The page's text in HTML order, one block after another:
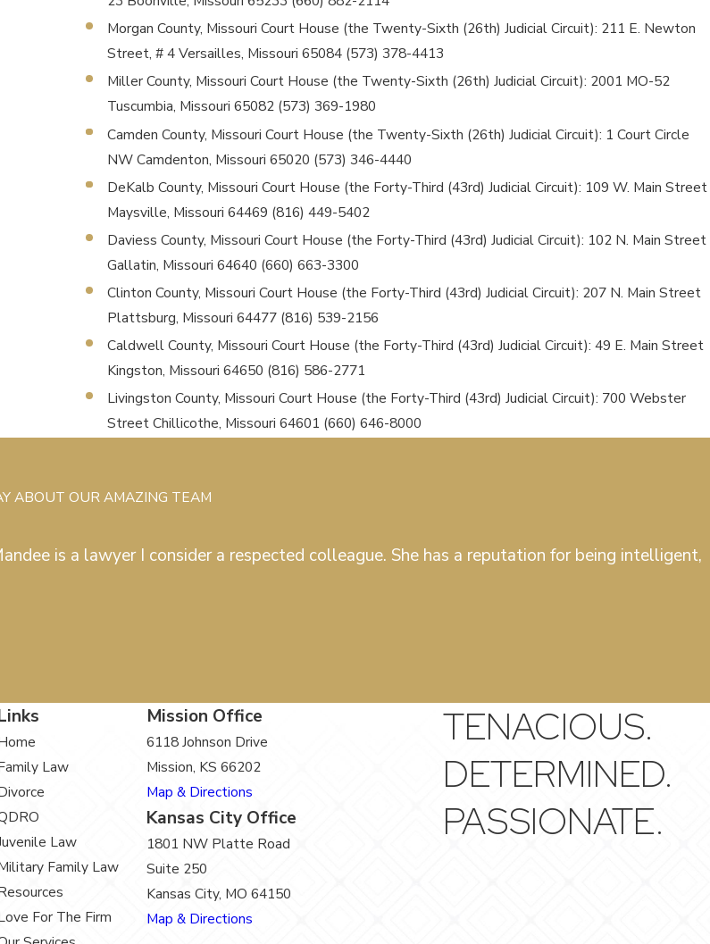
Morgan County, Missouri Court House (the Twenty-Sixth (26th) Judicial Circuit): 211 E. Newton
Street, # 4 Versailles, Missouri 65084 (573) 378-4413
Miller County, Missouri Court House (the Twenty-Sixth (26th) Judicial Circuit): 2001 MO-52
Tuscumbia, Missouri 65082 (573) 369-1980
Camden County, Missouri Court House (the Twenty-Sixth (26th) Judicial Circuit): 1 Court Circle
NW Camdenton, Missouri 65020 (573) 346-4440
DeKalb County, Missouri Court House (the Forty-Third (43rd) Judicial Circuit): 109 W. Main Street
Maysville, Missouri 64469 (816) 449-5402
Daviess County, Missouri Court House (the Forty-Third (43rd) Judicial Circuit): 102 N. Main Street
Gallatin, Missouri 64640 (660) 663-3300
Clinton County, Missouri Court House (the Forty-Third (43rd) Judicial Circuit): 207 N. Main Street
Plattsburg, Missouri 64477 (816) 539-2156
Caldwell County, Missouri Court House (the Forty-Third (43rd) Judicial Circuit): 49 E. Main Street
Kingston, Missouri 64650 (816) 586-2771
Livingston County, Missouri Court House (the Forty-Third (43rd) Judicial Circuit): 700 Webster
Street Chillicothe, Missouri 64601 (660) 646-8000
ABOUT OUR AMAZING TEAM
is a lawyer I consider a respected colleague. She has a reputation for being intelligent,
Law
Law
Family Law
For The Firm
Mission Office
6118 Johnson Drive
Mission, KS 66202
Map & Directions
Kansas City Office
1801 NW Platte Road
Suite 250
Kansas City, MO 64150
Map & Directions
TENACIOUS.
DETERMINED.
PASSIONATE.